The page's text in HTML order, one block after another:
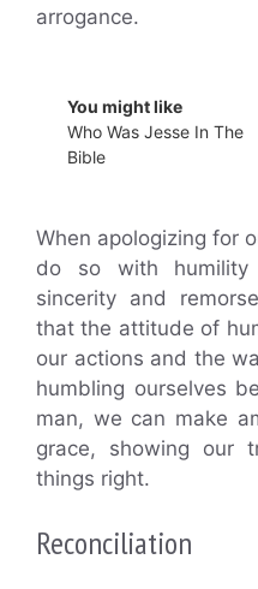
arrogance.
You might like
Who Was Jesse In The
Bible
When apologizing for
do so with
sincerity and
that the attitude of
our actions and the
humbling ourselves
man, we can make
grace, showing our
things right.
Reconciliation